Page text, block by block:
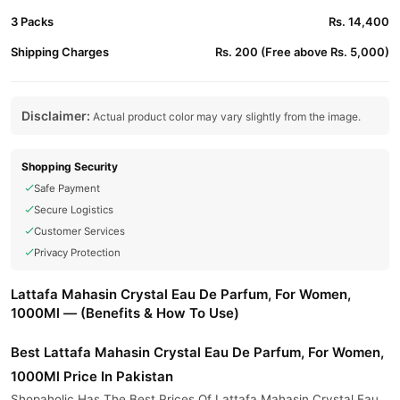
3 Packs Rs. 14,400
Shipping Charges Rs. 200 (Free above Rs. 5,000)
Disclaimer: Actual product color may vary slightly from the image.
Shopping Security
Safe Payment
Secure Logistics
Customer Services
Privacy Protection
Lattafa Mahasin Crystal Eau De Parfum, For Women,
1000Ml — (Benefits & How To Use)
Best Lattafa Mahasin Crystal Eau De Parfum, For Women,
1000Ml Price In Pakistan